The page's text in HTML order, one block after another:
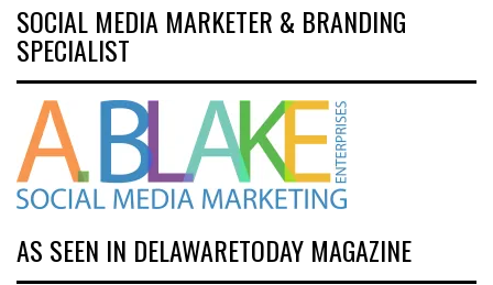
SOCIAL MEDIA MARKETER & BRANDING
SPECIALIST
AS SEEN IN DELAWARETODAY MAGAZINE